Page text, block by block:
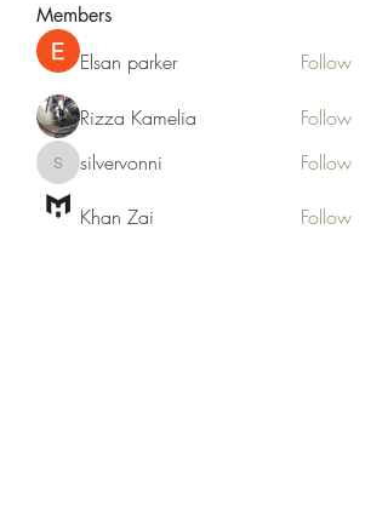
Members
Elsan parker Follow
Rizza Kamelia Follow
silvervonni
silvervonni Follow
Khan Zai Follow